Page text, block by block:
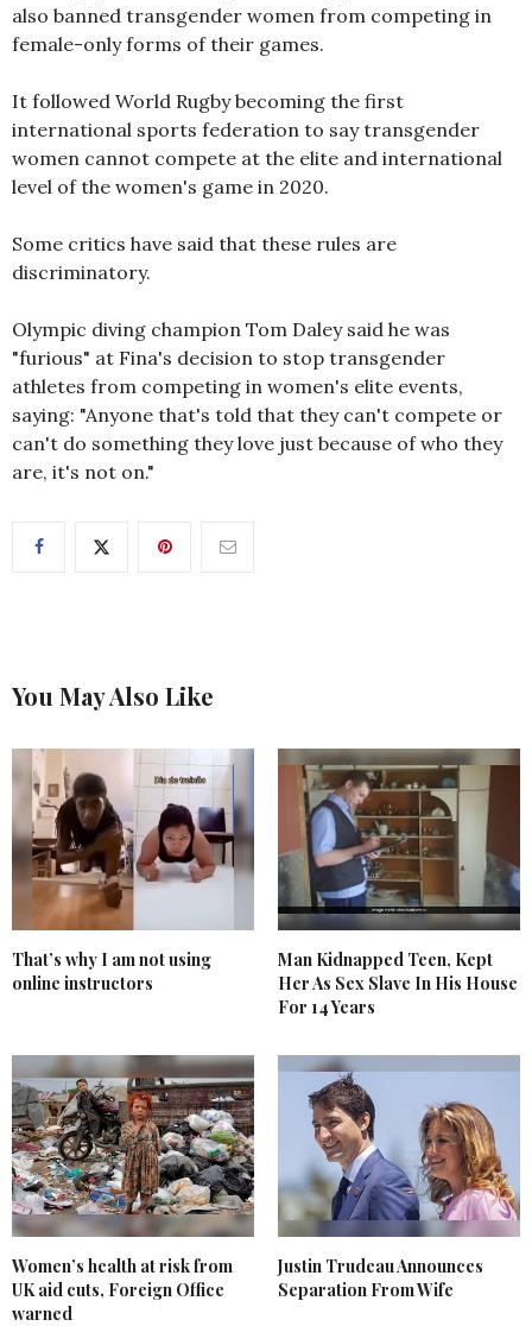
also banned transgender women from competing in
female-only forms of their games.
It followed World Rugby becoming the first
international sports federation to say transgender
women cannot compete at the elite and international
level of the women's game in 2020.
Some critics have said that these rules are
discriminatory.
Olympic diving champion Tom Daley said he was
"furious" at Fina's decision to stop transgender
athletes from competing in women's elite events,
saying: "Anyone that's told that they can't compete or
can't do something they love just because of who they
are, it's not on."
You May Also Like
That’s why I am not using
online instructors
Man Kidnapped Teen, Kept
Her As Sex Slave In His House
For 14 Years
Women’s health at risk from
UK aid cuts, Foreign Office
warned
Justin Trudeau Announces
Separation From Wife